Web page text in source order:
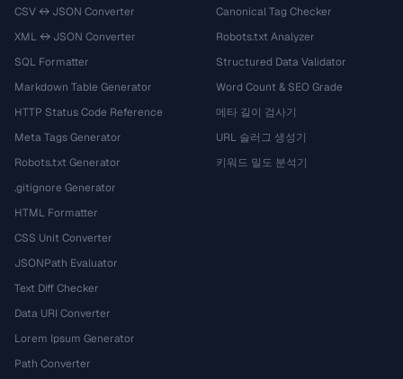
CSV ↔ JSON Converter
XML ↔ JSON Converter
SQL Formatter
Markdown Table Generator
HTTP Status Code Reference
Meta Tags Generator
Robots.txt Generator
.gitignore Generator
HTML Formatter
CSS Unit Converter
JSONPath Evaluator
Text Diff Checker
Data URI Converter
Lorem Ipsum Generator
Path Converter
Canonical Tag Checker
Robots.txt Analyzer
Structured Data Validator
Word Count & SEO Grade
메타 길이 검사기
URL 슬러그 생성기
키워드 밀도 분석기